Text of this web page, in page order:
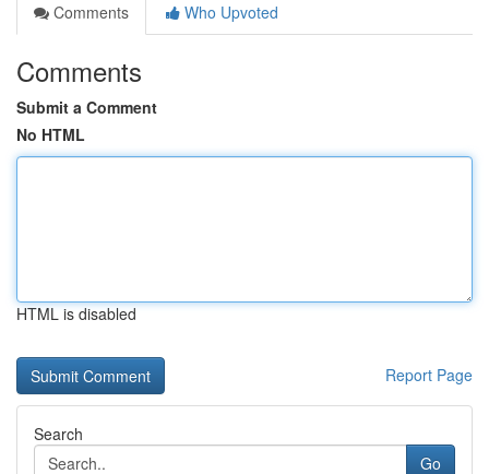
Comments
Who Upvoted
Comments
Submit a Comment
No HTML
HTML is disabled
Report Page
Search
Go